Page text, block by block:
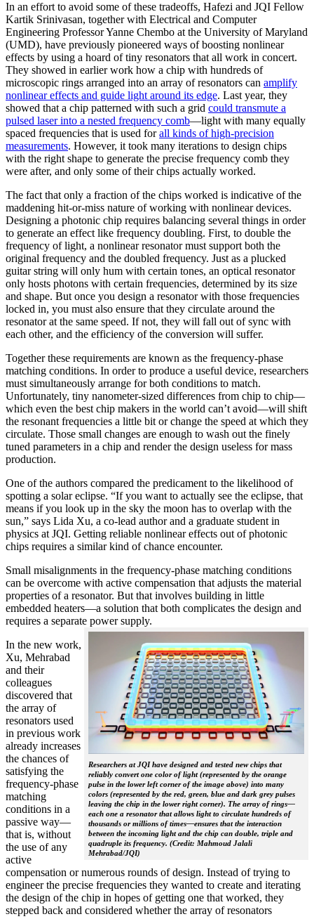
In an effort to avoid some of these tradeoffs, Hafezi and JQI Fellow
Kartik Srinivasan, together with Electrical and Computer
Engineering Professor Yanne Chembo at the University of Maryland
(UMD), have previously pioneered ways of boosting nonlinear
effects by using a hoard of tiny resonators that all work in concert.
They showed in earlier work how a chip with hundreds of
microscopic rings arranged into an array of resonators can amplify
nonlinear effects and guide light around its edge. Last year, they
showed that a chip patterned with such a grid could transmute a
pulsed laser into a nested frequency comb—light with many equally
spaced frequencies that is used forall kinds of high-precision
measurements. However, it took many iterations to design chips
with the right shape to generate the precise frequency comb they
were after, and only some of their chips actually worked.
The fact that only a fraction of the chips worked is indicative of the
maddening hit-or-miss nature of working with nonlinear devices.
Designing a photonic chip requires balancing several things in order
to generate an effect like frequency doubling. First, to double the
frequency of light, a nonlinear resonator must support both the
original frequency and the doubled frequency. Just as a plucked
guitar string will only hum with certain tones, an optical resonator
only hosts photons with certain frequencies, determined by its size
and shape. But once you design a resonator with those frequencies
locked in, you must also ensure that they circulate around the
resonator at the same speed. If not, they will fall out of sync with
each other, and the efficiency of the conversion will suffer.
Together these requirements are known as the frequency-phase
matching conditions. In order to produce a useful device, researchers
must simultaneously arrange for both conditions to match.
Unfortunately, tiny nanometer-sized differences from chip to chip—
which even the best chip makers in the world can’t avoid—will shift
the resonant frequencies a little bit or change the speed at which they
circulate. Those small changes are enough to wash out the finely
tuned parameters in a chip and render the design useless for mass
production.
One of the authors compared the predicament to the likelihood of
spotting a solar eclipse. “If you want to actually see the eclipse, that
means if you look up in the sky the moon has to overlap with the
sun,” says Lida Xu, a co-lead author and a graduate student in
physics at JQI. Getting reliable nonlinear effects out of photonic
chips requires a similar kind of chance encounter.
Small misalignments in the frequency-phase matching conditions
can be overcome with active compensation that adjusts the material
properties of a resonator. But that involves building in little
embedded heaters—a solution that both complicates the design and
requires a separate power supply.
Researchers at JQI have designed and tested new chips that
reliably convert one color of light (represented by the orange
pulse in the lower left corner of the image above) into many
colors (represented by the red, green, blue and dark grey pulses
leaving the chip in the lower right corner). The array of rings—
each one a resonator that allows light to circulate hundreds of
thousands or millions of times—ensures that the interaction
between the incoming light and the chip can double, triple and
quadruple its frequency. (Credit: Mahmoud Jalali
Mehrabad/JQI)
In the new work,
Xu, Mehrabad
and their
colleagues
discovered that
the array of
resonators used
in previous work
already increases
the chances of
satisfying the
frequency-phase
matching
conditions in a
passive way—
that is, without
the use of any
active
compensation or numerous rounds of design. Instead of trying to
engineer the precise frequencies they wanted to create and iterating
the design of the chip in hopes of getting one that worked, they
stepped back and considered whether the array of resonators